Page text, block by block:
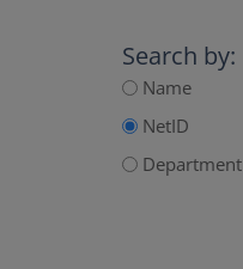
Search by:
Name
NetID
Department